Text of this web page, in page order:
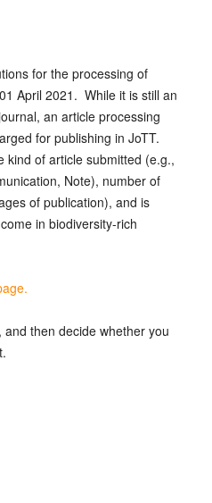
for the processing of
April 2021. While it is still an
an article processing
for publishing in JoTT.
kind of article submitted (e.g.,
Note), number of
of publication), and is
in biodiversity-rich
then decide whether you